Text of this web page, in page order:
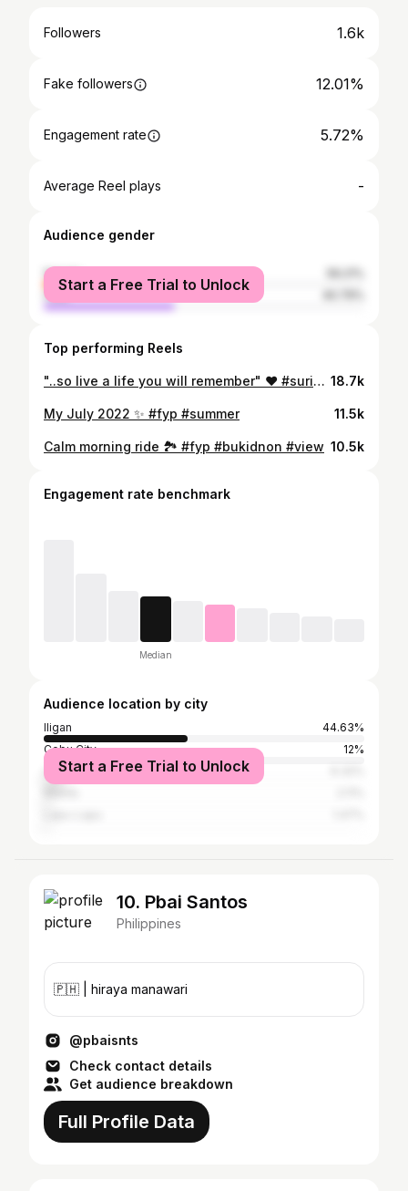
Followers 1.6k
Fake followers 12.01%
Engagement rate 5.72%
Average Reel plays -
Audience gender
female
male
Start a Free Trial to Unlock
Top performing Reels
"..so live a life you will remember" ❤️ #surigaodelsur #fyp #travelphotography 18.7k
My July 2022 ✨ #fyp #summer 11.5k
Calm morning ride 🏞 #fyp #bukidnon #view 10.5k
Engagement rate benchmark
Median
Audience location by city
Iligan
44.63%
Cebu City
12%
Cagayan de Oro
Start a Free Trial to Unlock
10. Pbai Santos
Philippines
🇵🇭 | hiraya manawari
@pbaisnts
Check contact details
Get audience breakdown
Full Profile Data